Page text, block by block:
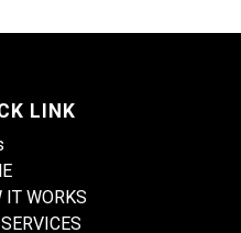
LINK
IT WORKS